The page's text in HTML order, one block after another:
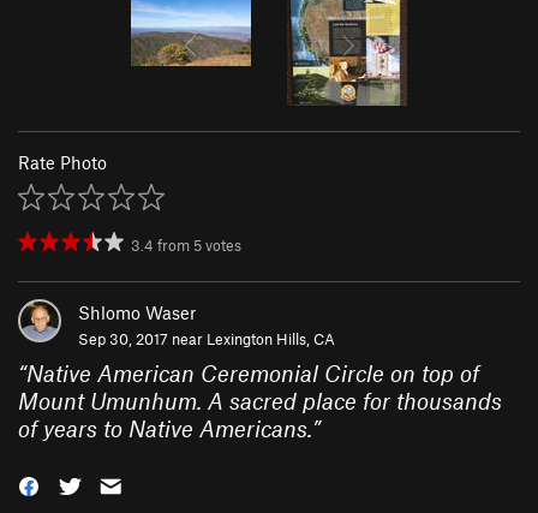
Rate Photo
3.4 from 5votes
Shlomo Waser
Sep 30, 2017 near Lexington Hills, CA
“Native American Ceremonial Circle on top of
Mount Umunhum. A sacred place for thousands
of years to Native Americans.”